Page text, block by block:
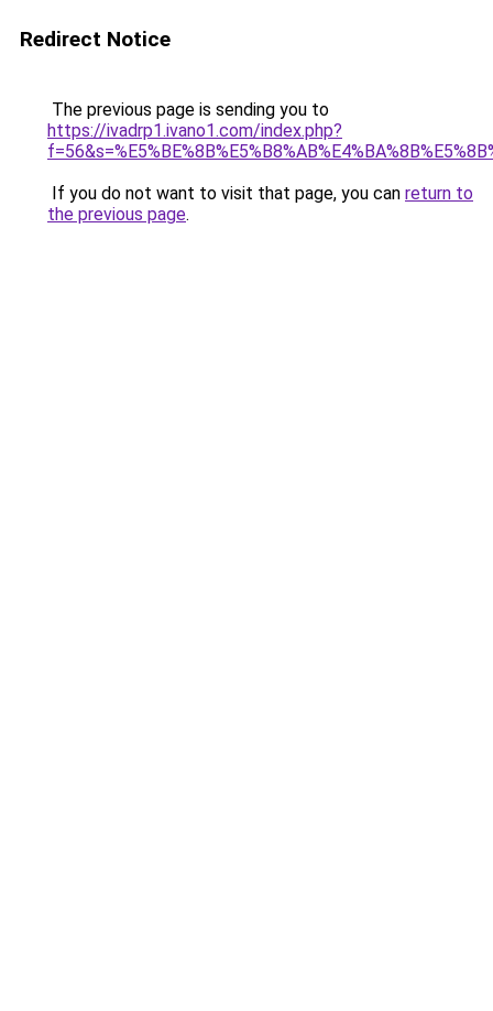
Redirect Notice
The previous page is sending you to
https://ivadrp1.ivano1.com/index.php?
If you do not want to visit that page, you can return to
the previous page.